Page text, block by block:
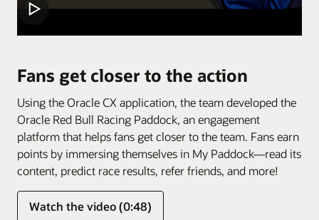
Fans get closer to the action
Using the Oracle CX application, the team developed the
Oracle Red Bull Racing Paddock, an engagement
platform that helps fans get closer to the team. Fans earn
points by immersing themselves in My Paddock—read its
content, predict race results, refer friends, and more!
Watch the video (0:48)